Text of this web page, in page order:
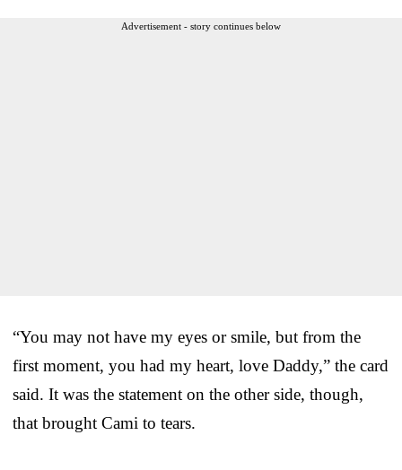
Advertisement - story continues below
“You may not have my eyes or smile, but from the
first moment, you had my heart, love Daddy,” the card
said. It was the statement on the other side, though,
that brought Cami to tears.